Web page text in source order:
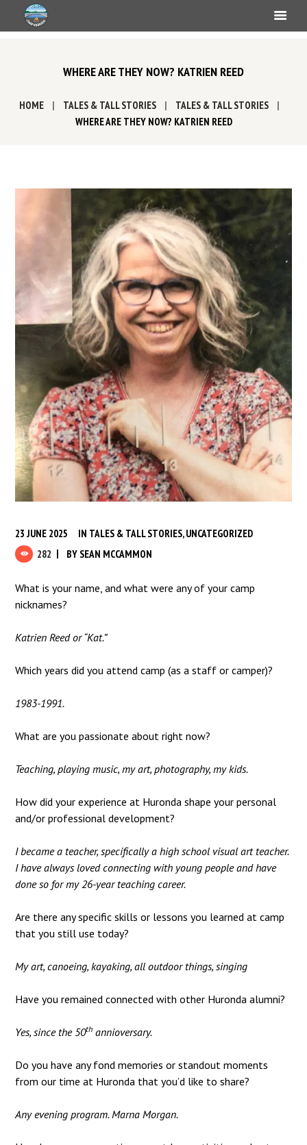
WHERE ARE THEY NOW? KATRIEN REED
HOME TALES & TALL STORIES
TALES & TALL STORIES
WHERE ARE THEY NOW? KATRIEN REED
23 JUNE 2025 IN TALES & TALL STORIES,UNCATEGORIZED
282
BY SEAN MCCAMMON
What is your name, and what were any of your camp
nicknames?
Katrien Reed or “Kat.”
Which years did you attend camp (as a staff or camper)?
1983-1991.
What are you passionate about right now?
Teaching, playing music, my art, photography, my kids.
How did your experience at Huronda shape your personal
and/or professional development?
I became a teacher, specifically a high school visual art teacher.
I have always loved connecting with young people and have
done so for my 26-year teaching career.
Are there any specific skills or lessons you learned at camp
that you still use today?
My art, canoeing, kayaking, all outdoor things, singing
Have you remained connected with other Huronda alumni?
Yes, since the 50th annioversary.
Do you have any fond memories or standout moments
from our time at Huronda that you’d like to share?
Any evening program. Marna Morgan.